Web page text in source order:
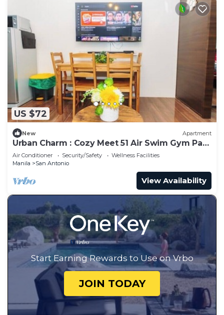
US $72
New Apartment
Urban Charm : Cozy Meet 51 Air Swim Gym Park
300Mb
Air Conditioner Security/Safety
Wellness Facilities
Manila
San Antonio
View Availability
Start Earning Rewards to Use on Vrbo
JOIN TODAY